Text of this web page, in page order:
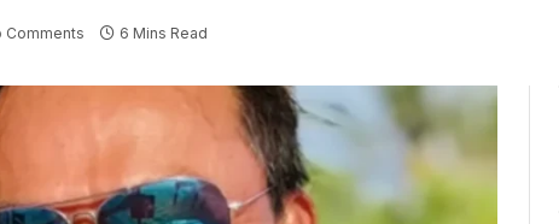
Comments 6 Mins Read